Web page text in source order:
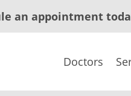
an appointment
Doctors